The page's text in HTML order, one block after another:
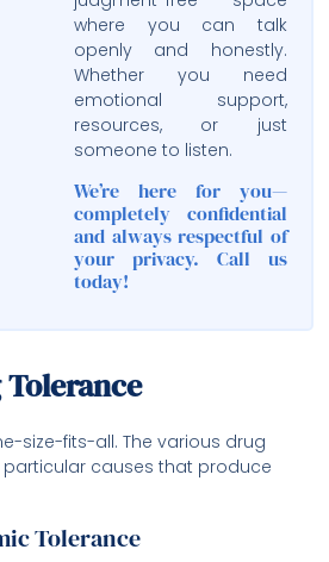
where you can talk
openly and honestly.
Whether you need
emotional support,
resources, or just
someone to listen.
We’re here for you—
completely confidential
and always respectful of
your privacy. Call us
today!
size-fits-all. The various drug
causes that produce
Tolerance